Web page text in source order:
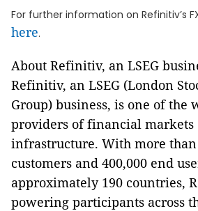
For further information on Refinitiv’s
here.
About Refinitiv, an LSEG
Refinitiv, an LSEG (London
Group) business, is one of the
providers of financial markets
infrastructure. With more than
customers and 400,000 end
approximately 190 countries,
powering participants across